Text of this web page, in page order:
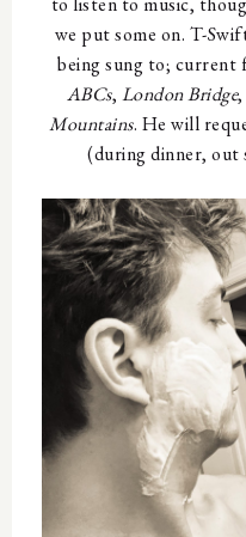
we put some on. T-
being sung to; current
ABCs, London Bridge,
Mountains. He will
(during dinner, out